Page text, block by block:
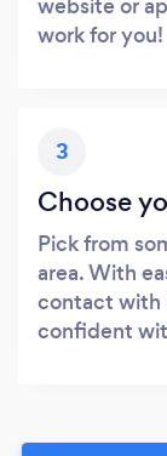
work for you!
3
Choose
Pick from
area. With
contact with
confident